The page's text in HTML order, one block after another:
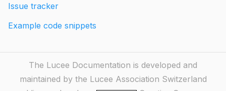
Issue tracker
Example code snippets
The Lucee Documentation is developed and
maintained by the Lucee Association Switzerland